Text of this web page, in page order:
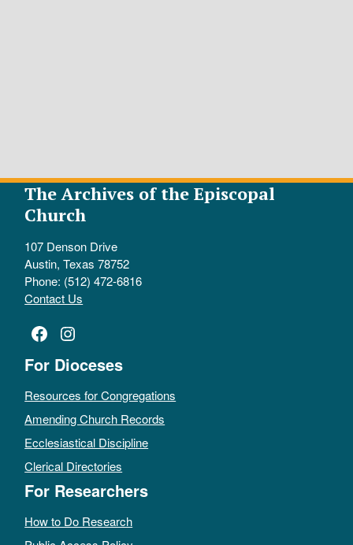
The Archives of the Episcopal
Church
107 Denson Drive
Austin, Texas 78752
Phone: (512) 472-6816
Contact Us
Facebook
Instagram
For Dioceses
Resources for Congregations
Amending Church Records
Ecclesiastical Discipline
Clerical Directories
For Researchers
How to Do Research